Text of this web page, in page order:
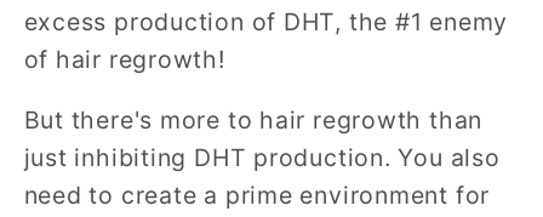
excess production of DHT, the #1 enemy
of hair regrowth!
But there's more to hair regrowth than
just inhibiting DHT production. You also
need to create a prime environment for